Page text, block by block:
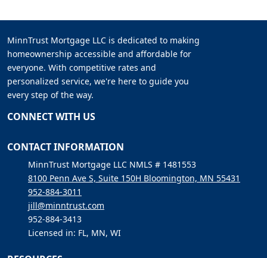
MinnTrust Mortgage LLC is dedicated to making
homeownership accessible and affordable for
everyone. With competitive rates and
personalized service, we're here to guide you
every step of the way.
CONNECT WITH US
CONTACT INFORMATION
MinnTrust Mortgage LLC NMLS # 1481553
8100 Penn Ave S, Suite 150H Bloomington, MN 55431
952-884-3011
jill@minntrust.com
952-884-3413
Licensed in: FL, MN, WI